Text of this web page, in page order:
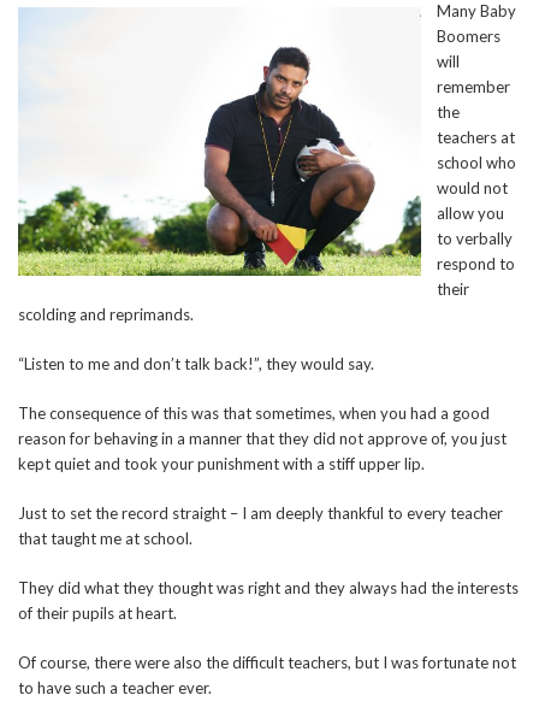
Many Baby
Boomers
will
remember
the
teachers at
school who
would not
allow you
to verbally
respond to
their
scolding and reprimands.
“Listen to me and don’t talk back!”, they would say.
The consequence of this was that sometimes, when you had a good
reason for behaving in a manner that they did not approve of, you just
kept quiet and took your punishment with a stiff upper lip.
Just to set the record straight – I am deeply thankful to every teacher
that taught me at school.
They did what they thought was right and they always had the interests
of their pupils at heart.
Of course, there were also the difficult teachers, but I was fortunate not
to have such a teacher ever.